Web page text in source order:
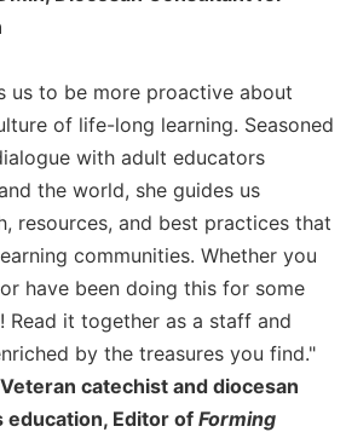
us to be more proactive about
of life-long learning. Seasoned
with adult educators
the world, she guides us
resources, and best practices that
communities. Whether you
have been doing this for some
Read it together as a staff and
by the treasures you find."
catechist and diocesan
Editor of Forming